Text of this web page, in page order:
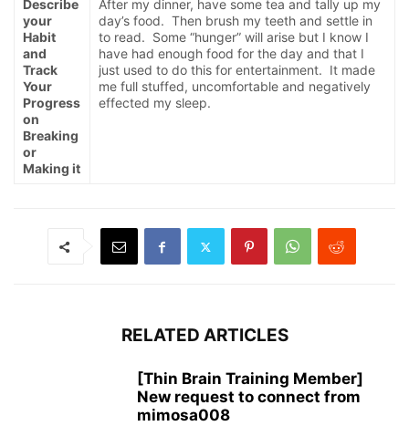
Describe
your
Habit
and
Track
Your
Progress
on
Breaking
or
Making it
After my dinner, have some tea and tally up my
day’s food. Then brush my teeth and settle in
to read. Some “hunger” will arise but I know I
have had enough food for the day and that I
just used to do this for entertainment. It made
me full stuffed, uncomfortable and negatively
effected my sleep.
RELATED ARTICLES
[Thin Brain Training Member]
New request to connect from
mimosa008